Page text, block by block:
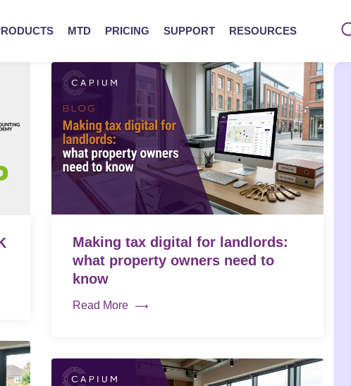
MTD PRICING SUPPORT RESOURCES
Making tax digital for landlords:
what property owners need to
know
Read More